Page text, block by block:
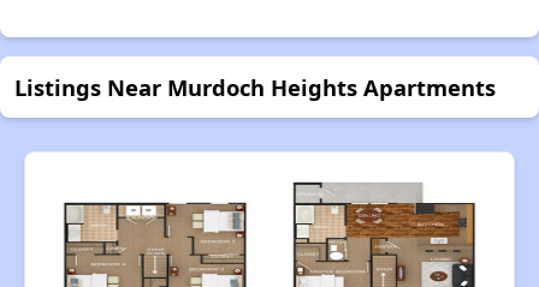
Listings Near Murdoch Heights Apartments